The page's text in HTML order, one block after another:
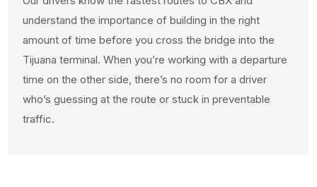
understand the importance of building in the right
amount of time before you cross the bridge into the
Tijuana terminal. When you’re working with a departure
time on the other side, there’s no room for a driver
who’s guessing at the route or stuck in preventable
traffic.